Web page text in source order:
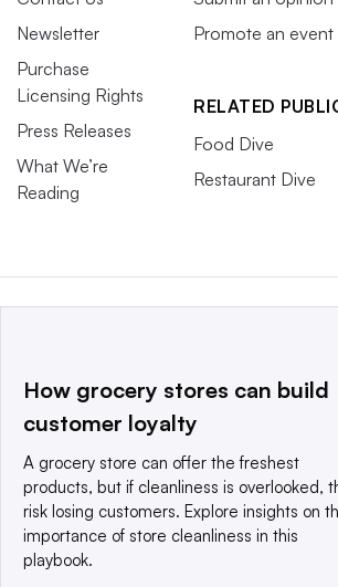
Newsletter
Purchase
Licensing Rights
Press Releases
What We’re
Reading
Promote an event
RELATED
Food Dive
Restaurant Dive
This website is owned and operated by
a global network that informs, influences
© 2025 TechTarget, Inc. or its
reserved. An Informa PLC company.
Privacy policy
How grocery stores can build
customer loyalty
A grocery store can offer the freshest
products, but if cleanliness is overlooked,
risk losing customers. Explore insights on
importance of store cleanliness in this
playbook.